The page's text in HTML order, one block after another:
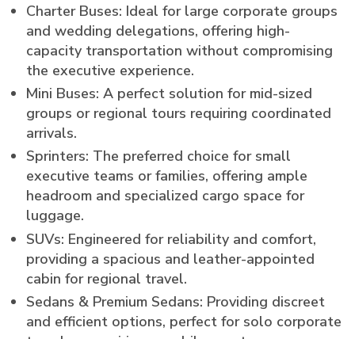
Charter Buses: Ideal for large corporate groups
and wedding delegations, offering high-
capacity transportation without compromising
the executive experience.
Mini Buses: A perfect solution for mid-sized
groups or regional tours requiring coordinated
arrivals.
Sprinters: The preferred choice for small
executive teams or families, offering ample
headroom and specialized cargo space for
luggage.
SUVs: Engineered for reliability and comfort,
providing a spacious and leather-appointed
cabin for regional travel.
Sedans & Premium Sedans: Providing discreet
and efficient options, perfect for solo corporate